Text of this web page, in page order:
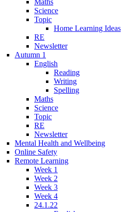
Science
Topic
Home Learning Ideas
RE
Newsletter
Autumn 1
English
Reading
Writing
Spelling
Maths
Science
Topic
RE
Newsletter
Mental Health and Wellbeing
Online Safety
Remote Learning
Week 1
Week 2
Week 3
Week 4
24.1.22